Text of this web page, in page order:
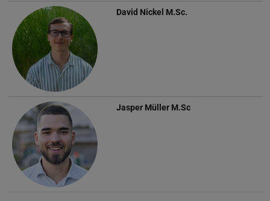
David Nickel M.Sc.
Jasper Müller M.Sc